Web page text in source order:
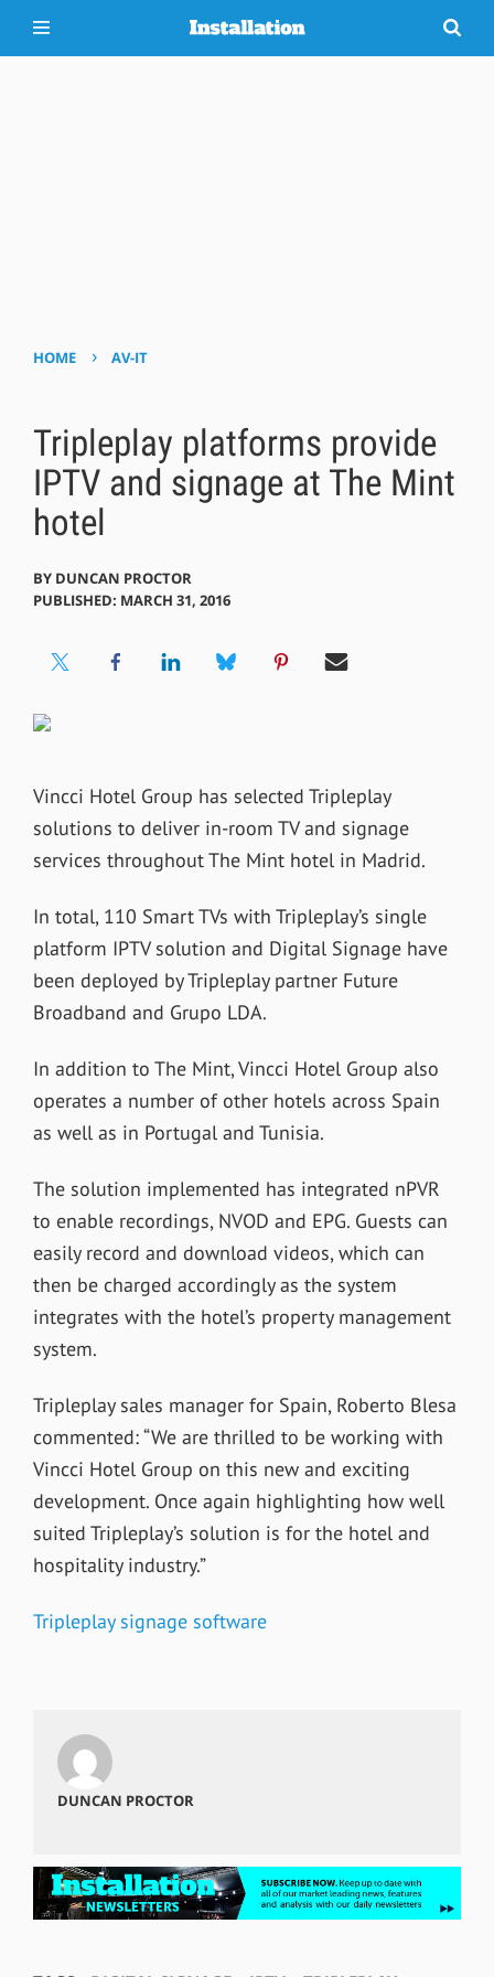
HOME › AV-IT
Tripleplay platforms provide
IPTV and signage at The Mint
hotel
BY DUNCAN PROCTOR
PUBLISHED: MARCH 31, 2016
Vincci Hotel Group has selected Tripleplay
solutions to deliver in-room TV and signage
services throughout The Mint hotel in Madrid.
In total, 110 Smart TVs with Tripleplay’s single
platform IPTV solution and Digital Signage have
been deployed by Tripleplay partner Future
Broadband and Grupo LDA.
In addition to The Mint, Vincci Hotel Group also
operates a number of other hotels across Spain
as well as in Portugal and Tunisia.
The solution implemented has integrated nPVR
to enable recordings, NVOD and EPG. Guests can
easily record and download videos, which can
then be charged accordingly as the system
integrates with the hotel’s property management
system.
Tripleplay sales manager for Spain, Roberto Blesa
commented: “We are thrilled to be working with
Vincci Hotel Group on this new and exciting
development. Once again highlighting how well
suited Tripleplay’s solution is for the hotel and
hospitality industry.”
Tripleplay signage software
DUNCAN PROCTOR